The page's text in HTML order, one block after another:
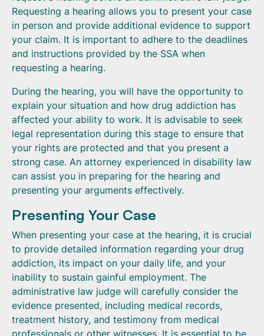
Requesting a hearing allows you to present your case
in person and provide additional evidence to support
your claim. It is important to adhere to the deadlines
and instructions provided by the SSA when
requesting a hearing.
During the hearing, you will have the opportunity to
explain your situation and how drug addiction has
affected your ability to work. It is advisable to seek
legal representation during this stage to ensure that
your rights are protected and that you present a
strong case. An attorney experienced in disability law
can assist you in preparing for the hearing and
presenting your arguments effectively.
Presenting Your Case
When presenting your case at the hearing, it is crucial
to provide detailed information regarding your drug
addiction, its impact on your daily life, and your
inability to sustain gainful employment. The
administrative law judge will carefully consider the
evidence presented, including medical records,
treatment history, and testimony from medical